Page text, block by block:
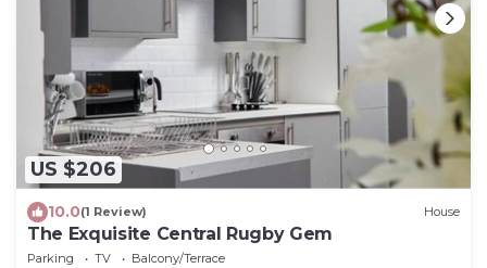
US $206
10.0(1 Review) House
The Exquisite Central Rugby Gem
Parking TV
Balcony/Terrace